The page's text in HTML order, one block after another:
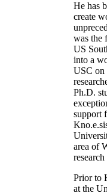
He has
create
was the
US
into a
USC on
Ph.D.
support
area of
Prior to
at the